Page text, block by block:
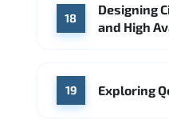
18
Designing
and High
19 Exploring